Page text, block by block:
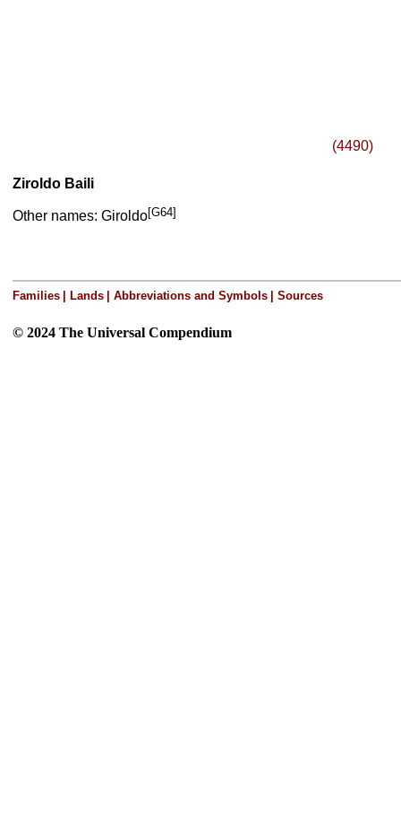
(4490)
Ziroldo Baili
Other names: Giroldo[G64]
Families Lands Abbreviations and Symbols Sources
© 2024 The Universal Compendium